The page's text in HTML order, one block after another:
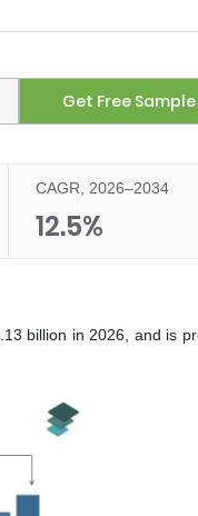
Get Free Sample
CAGR, 2026–2034
12.5%
billion in 2026, and is